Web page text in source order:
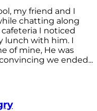
my friend and I
chatting along
I noticed
lunch with him. I
of mine, He was
we ended...